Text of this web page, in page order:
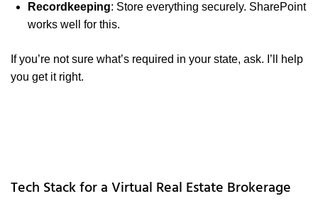
Recordkeeping: Store everything securely. SharePoint
works well for this.
If you’re not sure what’s required in your state, ask. I’ll help
you get it right.
Tech Stack for a Virtual Real Estate Brokerage